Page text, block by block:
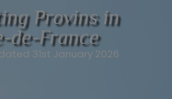
Provins in
de-France
31st January 2026